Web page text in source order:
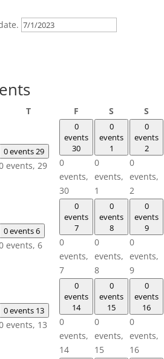
TThursday F S Saturday
S
0 events29
events, 29
0
events
30
0
events,
30
0
events
1
0
events,
1
0
events
2
0
events,
2
0 events6
events, 6
0
events
7
0
events,
7
0
events
8
0
events,
8
0
events
9
0
events,
9
0 events 13
events, 13
0
events
14
0
events,
14
0
events
15
0
events,
15
0
events
16
0
events,
16